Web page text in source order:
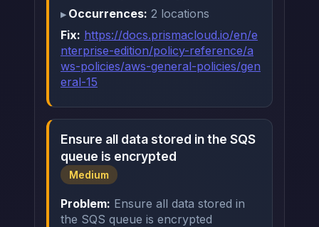
Occurrences: 2 locations
Fix: https://docs.prismacloud.io/en/e
nterprise-edition/policy-reference/a
ws-policies/aws-general-policies/gen
eral-15
Ensure all data stored in the SQS
queue is encrypted
Medium
Problem: Ensure all data stored in
the SQS queue is encrypted